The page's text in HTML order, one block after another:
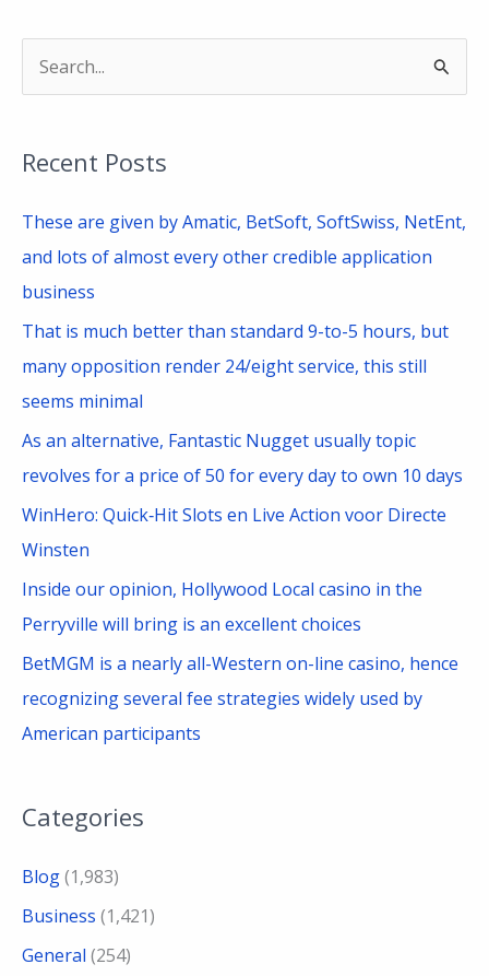
r
c
f
Recent Posts
These are given by Amatic, BetSoft, SoftSwiss, NetEnt,
and lots of almost every other credible application
business
That is much better than standard 9-to-5 hours, but
many opposition render 24/eight service, this still
seems minimal
As an alternative, Fantastic Nugget usually topic
revolves for a price of 50 for every day to own 10 days
WinHero: Quick‑Hit Slots en Live Action voor Directe
Winsten
Inside our opinion, Hollywood Local casino in the
Perryville will bring is an excellent choices
BetMGM is a nearly all-Western on-line casino, hence
recognizing several fee strategies widely used by
American participants
Categories
Blog(1,983)
Business (1,421)
General (254)